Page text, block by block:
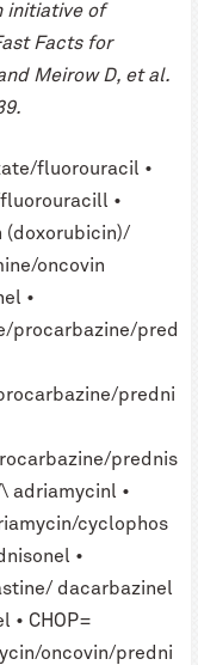
initiative of
Facts for
Meirow D, et al.
fluorouracil •
•
(doxorubicin)/
oncovin
•
procarbazine/pred
predni
prednis
adriamycinl •
cyclophos
•
dacarbazinel
• CHOP=
oncovin/predni